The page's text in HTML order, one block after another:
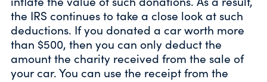
the IRS continues to take a close look at such
deductions. If you donated a car worth more
than $500, then you can only deduct the
amount the charity received from the sale of
your car. You can use the receipt from the